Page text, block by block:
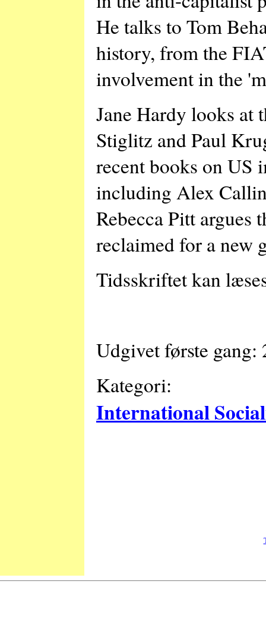
He talks to Tom
history, from the
involvement in the
Jane Hardy looks at
Stiglitz and Paul
recent books on US
including Alex
Rebecca Pitt argues
reclaimed for a new
Tidsskriftet kan
Udgivet første gang:
Kategori:
International